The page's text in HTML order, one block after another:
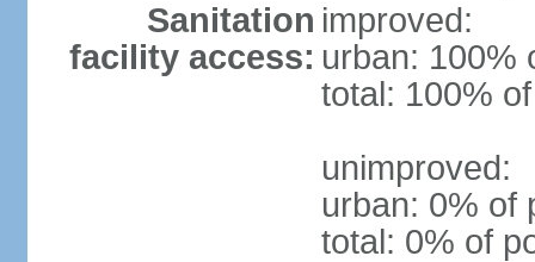
Sanitation
facility access:
improved:
urban: 100%
total: 100%
unimproved:
urban: 0% of
total: 0% of